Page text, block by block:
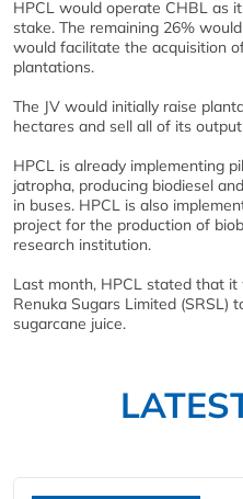
HPCL would operate CHBL as
stake. The remaining 26%
would facilitate the acquisition
plantations.
The JV would initially raise
hectares and sell all of its
HPCL is already implementing
jatropha, producing biodiesel
in buses. HPCL is also
project for the production of
research institution.
Last month, HPCL stated that
Renuka Sugars Limited (SRSL)
sugarcane juice.